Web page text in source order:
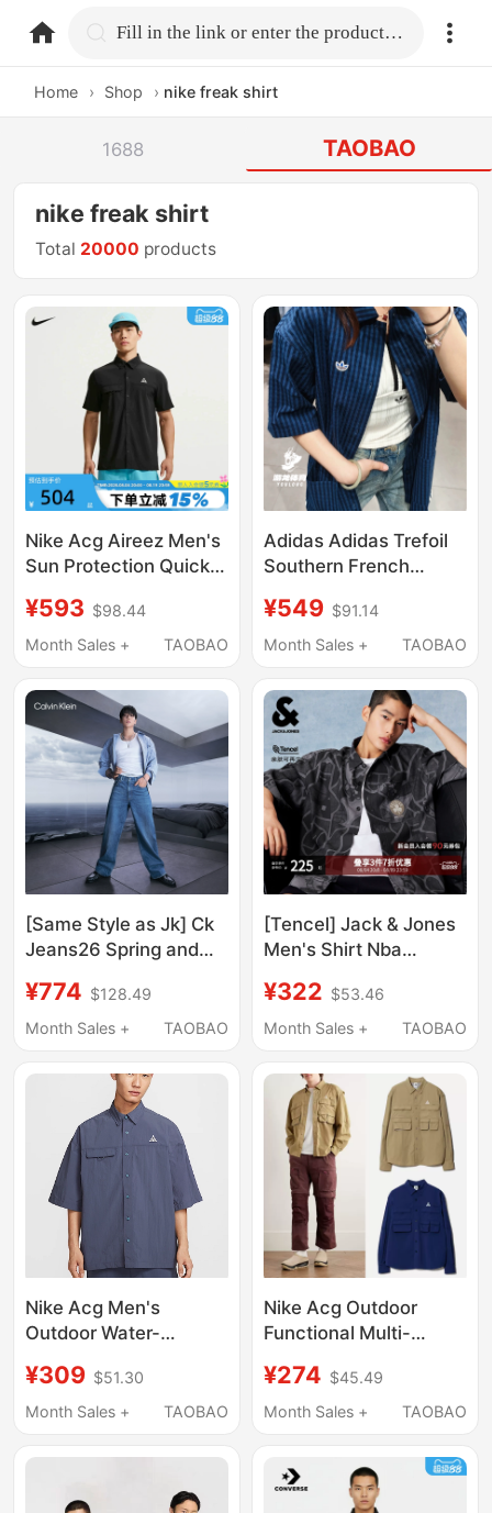
home.search Fill in the link or enter the product name.
Home › Shop › nike freak shirt
1688 TAOBAO
nike freak shirt
Total 20000 products
Nike Acg Aireez Men's
Sun Protection Quick-
Running Top Short
Sleeve Shirt Iq4919-
¥593 $98.44
Month Sales +
TAOBAO
Adidas Adidas Trefoil
Southern French
Dry T-Shirt Summer
Short-Sleeve Shirt
¥549 $91.14
Month Sales +
TAOBAO
[Same Style as Jk] Ck
Jeans26 Spring and
Casual Vacation Style
Striped Loose Long-
¥774 $128.49
Month Sales +
TAOBAO
[Tencel] Jack & Jones
Men's Shirt Nba
Team Shirt with Collar
2262O2008 Trendy
¥322 $53.46
Month Sales +
TAOBAO
Nike Acg Men's
Outdoor Water-
Short-Sleeved Lapel
Shirt Summer Hj2884-
¥309 $51.30
Month Sales +
TAOBAO
Nike Acg Outdoor
Functional Multi-
Protection Quick-
Drying Sports Casual
¥274 $45.49
Month Sales +
TAOBAO